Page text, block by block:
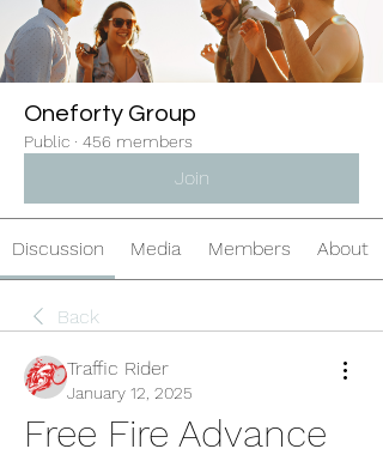
Oneforty Group
Public · 456 members
Join
Discussion Media Members About
Back
Traffic Rider
January 12, 2025
Free Fire Advance